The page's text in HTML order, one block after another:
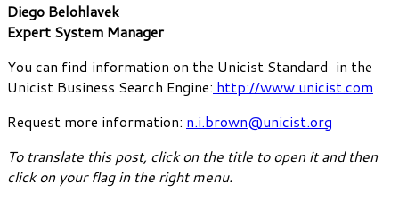
Diego Belohlavek
Expert System Manager
You can find information on the Unicist Standard in the
Unicist Business Search Engine: http://www.unicist.com
Request more information: n.i.brown@unicist.org
To translate this post, click on the title to open it and then
click on your flag in the right menu.